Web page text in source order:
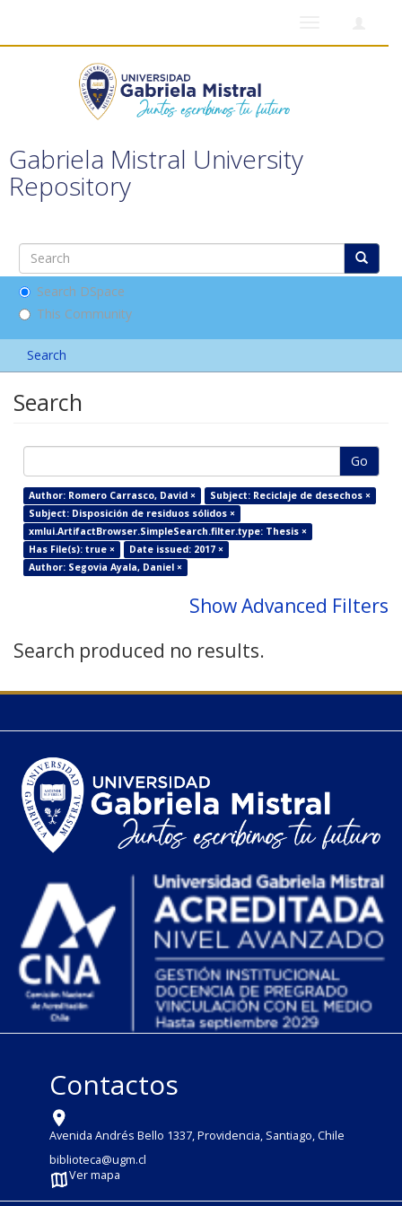
Gabriela Mistral University
Repository
Search DSpace
This Community
Search
Search
Go
Author: Romero Carrasco, David ×
Subject: Reciclaje de desechos ×
Subject: Disposición de residuos sólidos ×
xmlui.ArtifactBrowser.SimpleSearch.filter.type: Thesis ×
Has File(s): true ×
Date issued: 2017 ×
Author: Segovia Ayala, Daniel ×
Show Advanced Filters
Search produced no results.
Contactos
Avenida Andrés Bello 1337, Providencia, Santiago, Chile
biblioteca@ugm.cl
Ver mapa